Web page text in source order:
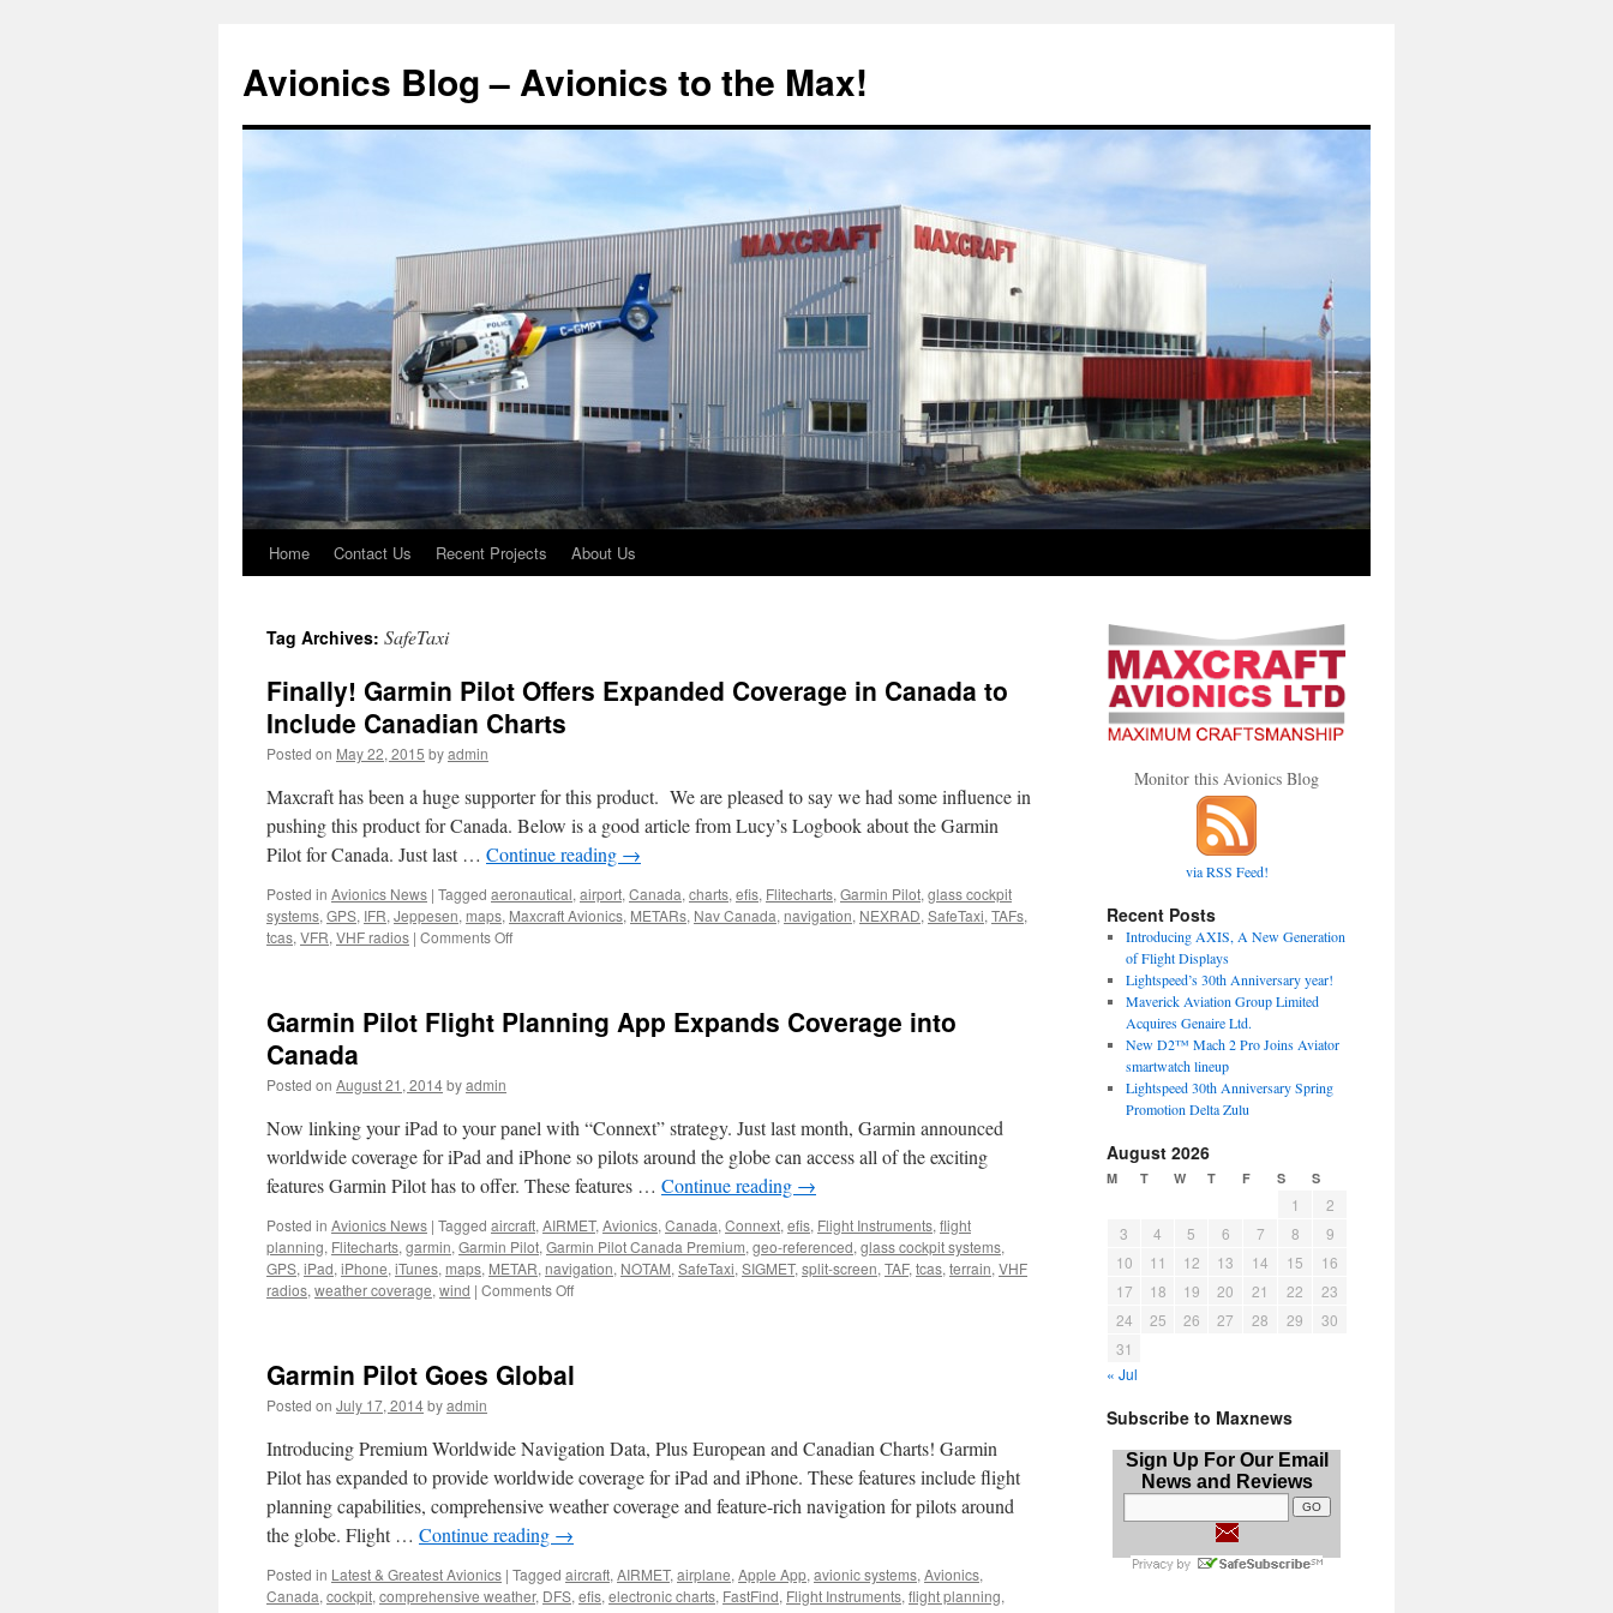
Avionics Blog – Avionics to the Max!
Skip
content
Home Contact Us Recent Projects About Us
Tag Archives: SafeTaxi
Finally! Garmin Pilot Offers Expanded Coverage in Canada to
Include Canadian Charts
Posted on May 22, 2015 byadmin
Maxcraft has been a huge supporter for this product. We are pleased to say we had some influence in
pushing this product for Canada. Below is a good article from Lucy’s Logbook about the Garmin
Pilot for Canada. Just last … Continue reading →
Posted in Avionics News | Tagged aeronautical, airport, Canada, charts, efis, Flitecharts, Garmin Pilot, glass cockpit
systems, GPS, IFR, Jeppesen, maps, Maxcraft Avionics, METARs, Nav Canada, navigation, NEXRAD, SafeTaxi, TAFs,
tcas, VFR, VHF radios | Comments Offon
Offers
to
Include
Charts
Garmin Pilot Flight Planning App Expands Coverage into
Canada
Posted on August 21, 2014byadmin
Now linking your iPad to your panel with “Connext” strategy. Just last month, Garmin announced
worldwide coverage for iPad and iPhone so pilots around the globe can access all of the exciting
features Garmin Pilot has to offer. These features … Continue reading →
Posted in Avionics News | Tagged aircraft, AIRMET, Avionics, Canada, Connext, efis, Flight Instruments, flight
planning, Flitecharts, garmin, Garmin Pilot, Garmin Pilot Canada Premium, geo-referenced, glass cockpit systems,
GPS, iPad, iPhone, iTunes, maps, METAR, navigation, NOTAM, SafeTaxi, SIGMET, split-screen, TAF, tcas, terrain, VHF
radios, weather coverage, wind | Comments Offon
Coverage
into
Canada
Garmin Pilot Goes Global
Posted on July 17, 2014byadmin
Introducing Premium Worldwide Navigation Data, Plus European and Canadian Charts! Garmin
Pilot has expanded to provide worldwide coverage for iPad and iPhone. These features include flight
planning capabilities, comprehensive weather coverage and feature-rich navigation for pilots around
the globe. Flight … Continue reading →
Posted in Latest & Greatest Avionics | Tagged aircraft, AIRMET, airplane, Apple App, avionic systems, Avionics,
Canada, cockpit, comprehensive weather, DFS, efis, electronic charts, FastFind, Flight Instruments, flight planning,
Monitor this Avionics Blog
via RSS Feed!
Recent Posts
Introducing AXIS, A New Generation
of Flight Displays
Lightspeed’s 30th Anniversary year!
Maverick Aviation Group Limited
Acquires Genaire Ltd.
New D2™ Mach 2 Pro Joins Aviator
smartwatch lineup
Lightspeed 30th Anniversary Spring
Promotion Delta Zulu
August 2026
M T W T F S S
1
2
3
4 5 6 7 8
9
10
11 12 13 14 15
16
17
18 19 20 21 22
23
24
25 26 27 28 29
30
31
« Jul
Subscribe to Maxnews
Sign Up For Our Email
News and Reviews